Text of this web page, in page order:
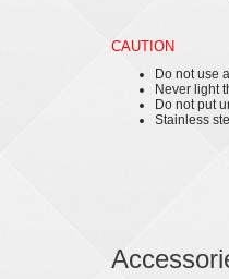
CAUTION
Do not use
Never light
Do not put
Stainless